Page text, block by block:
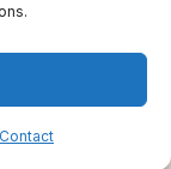
Contact